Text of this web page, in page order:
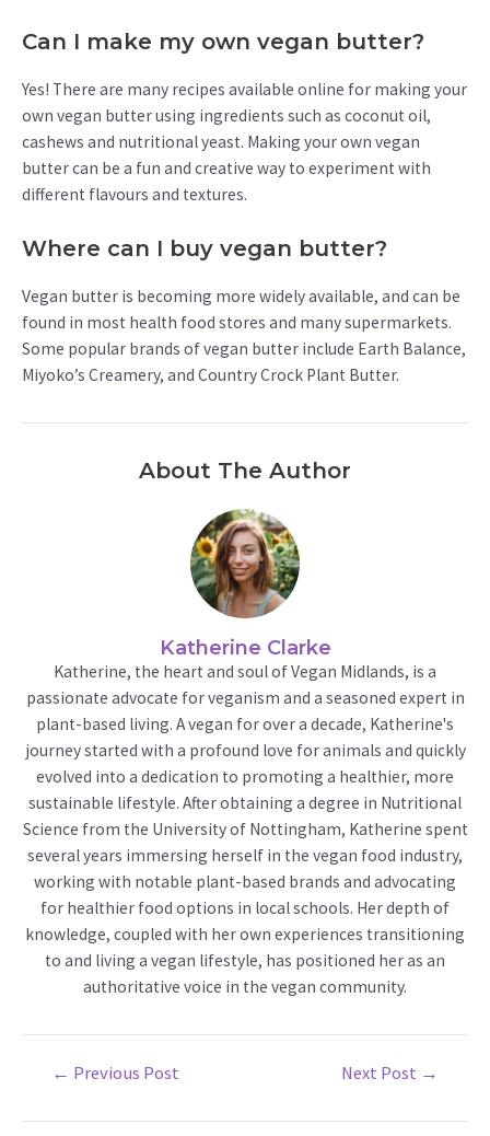
Can I make my own vegan butter?
Yes! There are many recipes available online for making your
own vegan butter using ingredients such as coconut oil,
cashews and nutritional yeast. Making your own vegan
butter can be a fun and creative way to experiment with
different flavours and textures.
Where can I buy vegan butter?
Vegan butter is becoming more widely available, and can be
found in most health food stores and many supermarkets.
Some popular brands of vegan butter include Earth Balance,
Miyoko’s Creamery, and Country Crock Plant Butter.
About The Author
Katherine Clarke
Katherine, the heart and soul of Vegan Midlands, is a
passionate advocate for veganism and a seasoned expert in
plant-based living. A vegan for over a decade, Katherine's
journey started with a profound love for animals and quickly
evolved into a dedication to promoting a healthier, more
sustainable lifestyle. After obtaining a degree in Nutritional
Science from the University of Nottingham, Katherine spent
several years immersing herself in the vegan food industry,
working with notable plant-based brands and advocating
for healthier food options in local schools. Her depth of
knowledge, coupled with her own experiences transitioning
to and living a vegan lifestyle, has positioned her as an
authoritative voice in the vegan community.
← Previous Post Next Post →